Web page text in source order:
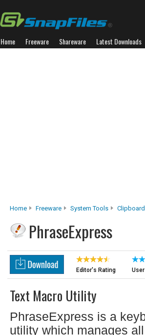
Home Freeware Shareware Latest Downloads
Home Freeware System Tools
PhraseExpress
Editor's Rating
Text Macro Utility
PhraseExpress is a
utility which manages